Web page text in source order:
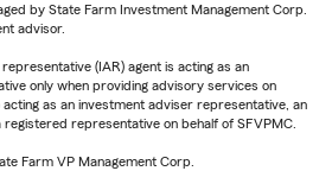
by State Farm Investment Management Corp.
advisor.
(IAR) agent is acting as an
only when providing advisory services on
as an investment adviser representative, an
registered representative on behalf of SFVPMC.
Farm VP Management Corp.